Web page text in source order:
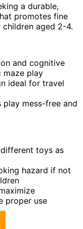
a durable,
promotes fine
aged 2-4.
and cognitive
maze play
ideal for travel
play mess-free and
toys as
hazard if not
proper use